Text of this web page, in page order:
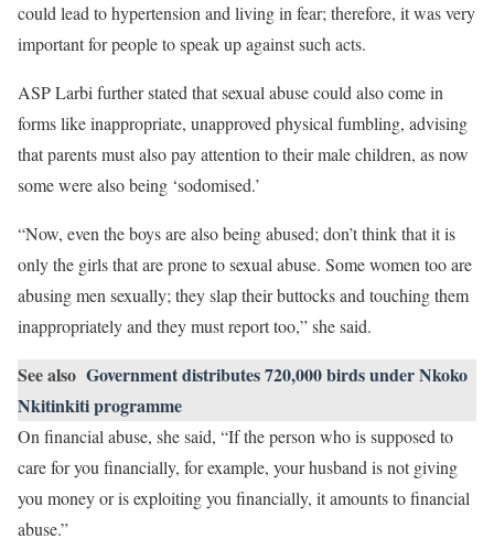
could lead to hypertension and living in fear; therefore, it was very
important for people to speak up against such acts.
ASP Larbi further stated that sexual abuse could also come in
forms like inappropriate, unapproved physical fumbling, advising
that parents must also pay attention to their male children, as now
some were also being ‘sodomised.’
“Now, even the boys are also being abused; don’t think that it is
only the girls that are prone to sexual abuse. Some women too are
abusing men sexually; they slap their buttocks and touching them
inappropriately and they must report too,” she said.
See also Government distributes 720,000 birds under Nkoko
Nkitinkiti programme
On financial abuse, she said, “If the person who is supposed to
care for you financially, for example, your husband is not giving
you money or is exploiting you financially, it amounts to financial
abuse.”